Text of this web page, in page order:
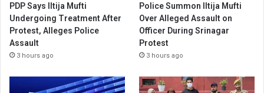
PDP Says Iltija Mufti
Undergoing Treatment After
Protest, Alleges Police
Assault
3 hours ago
Police Summon Iltija Mufti
Over Alleged Assault on
Officer During Srinagar
Protest
3 hours ago